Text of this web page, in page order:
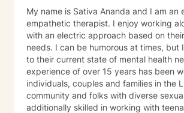
My name is Sativa Ananda and I am an
empathetic therapist. I enjoy working
with an electric approach based on
needs. I can be humorous at times, but
to their current state of mental health
experience of over 15 years has been
individuals, couples and families in the
community and folks with diverse
additionally skilled in working with